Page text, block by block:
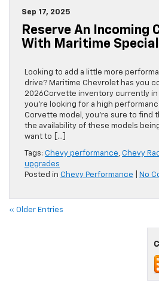
Sep 17, 2025
Reserve An Incoming
With Maritime
Looking to add a little more
drive? Maritime Chevrolet has you
2026Corvette inventory currently
you’re looking for a high
Corvette model, you’re sure to find
the availability of these models being
want to […]
Tags: Chevy performance, Chevy
upgrades
Posted in Chevy Performance No
« Older Entries